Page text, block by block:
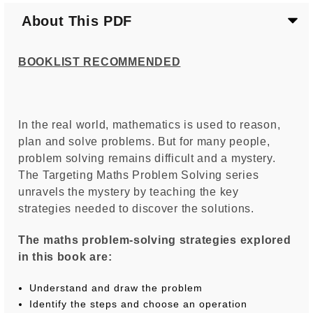
About This PDF
BOOKLIST RECOMMENDED
In the real world, mathematics is used to reason,
plan and solve problems. But for many people,
problem solving remains difficult and a mystery.
The Targeting Maths Problem Solving series
unravels the mystery by teaching the key
strategies needed to discover the solutions.
The maths problem-solving strategies explored
in this book are:
Understand and draw the problem
Identify the steps and choose an operation